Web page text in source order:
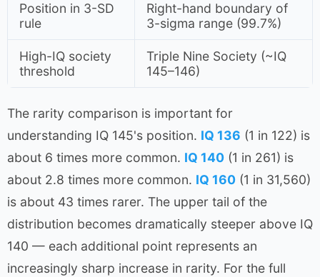
Position in 3-SD
rule
Right-hand boundary of
3-sigma range (99.7%)
High-IQ society
threshold
Triple Nine Society (~IQ
145–146)
The rarity comparison is important for
understanding IQ 145's position. IQ 136 (1 in 122) is
about 6 times more common. IQ 140 (1 in 261) is
about 2.8 times more common. IQ 160 (1 in 31,560)
is about 43 times rarer. The upper tail of the
distribution becomes dramatically steeper above IQ
140 — each additional point represents an
increasingly sharp increase in rarity. For the full